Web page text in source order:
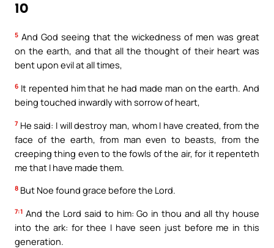
10
5 And God seeing that the wickedness of men was great
on the earth, and that all the thought of their heart was
bent upon evil at all times,
6 It repented him that he had made man on the earth. And
being touched inwardly with sorrow of heart,
7 He said: I will destroy man, whom I have created, from the
face of the earth, from man even to beasts, from the
creeping thing even to the fowls of the air, for it repenteth
me that I have made them.
8 But Noe found grace before the Lord.
7:1 And the Lord said to him: Go in thou and all thy house
into the ark: for thee I have seen just before me in this
generation.